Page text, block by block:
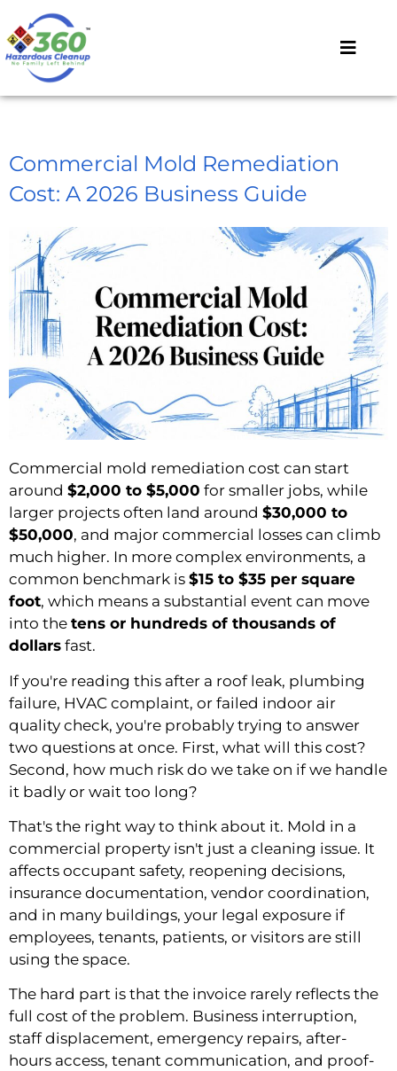
Commercial Mold Remediation
Cost: A 2026 Business Guide
Commercial mold remediation cost can start
around $2,000 to $5,000 for smaller jobs, while
larger projects often land around $30,000 to
$50,000, and major commercial losses can climb
much higher. In more complex environments, a
common benchmark is $15 to $35 per square
foot, which means a substantial event can move
into the tens or hundreds of thousands of
dollars fast.
If you're reading this after a roof leak, plumbing
failure, HVAC complaint, or failed indoor air
quality check, you're probably trying to answer
two questions at once. First, what will this cost?
Second, how much risk do we take on if we handle
it badly or wait too long?
That's the right way to think about it. Mold in a
commercial property isn't just a cleaning issue. It
affects occupant safety, reopening decisions,
insurance documentation, vendor coordination,
and in many buildings, your legal exposure if
employees, tenants, patients, or visitors are still
using the space.
The hard part is that the invoice rarely reflects the
full cost of the problem. Business interruption,
staff displacement, emergency repairs, after-
hours access, tenant communication, and proof-